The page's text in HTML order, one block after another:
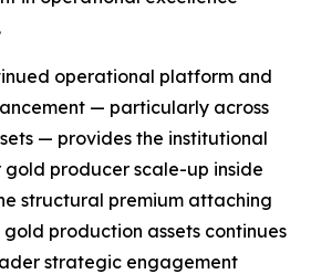
operational platform and
— particularly across
— provides the institutional
gold producer scale-up inside
structural premium attaching
production assets continues
strategic engagement